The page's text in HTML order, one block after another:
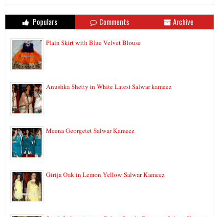
Populars Comments Archive
Plain Skirt with Blue Velvet Blouse
Anushka Shetty in White Latest Salwar kameez
Meena Georgetet Salwar Kameez
Girija Oak in Lemon Yellow Salwar Kameez